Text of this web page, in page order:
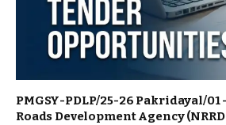
PMGSY-PDLP/25-26 Pakridayal/
Roads Development Agency